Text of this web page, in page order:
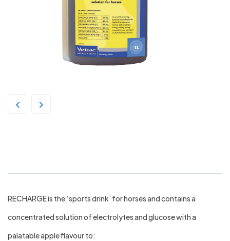
RECHARGE is the ‘sports drink’ for horses and contains a
concentrated solution of electrolytes and glucose with a
palatable apple flavour to: